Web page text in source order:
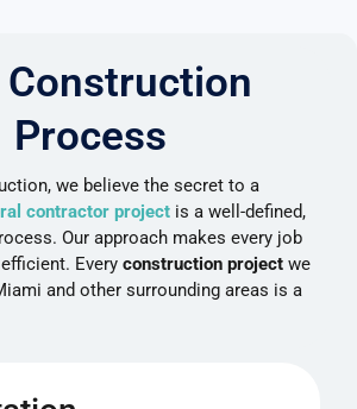
Construction
Process
we believe the secret to a
contractor project is a well-defined,
Our approach makes every job
Every construction project we
and other surrounding areas is a